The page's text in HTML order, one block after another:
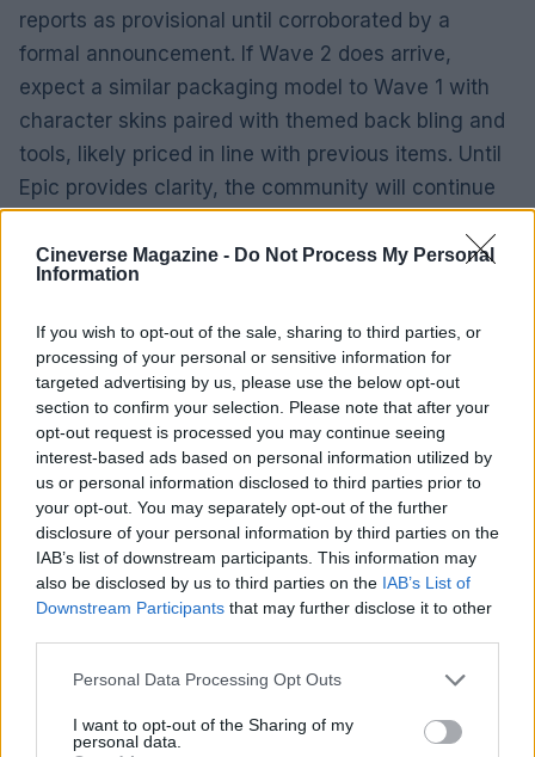
Cineverse Magazine - Do Not Process My Personal
Information
If you wish to opt-out of the sale, sharing to third parties, or
processing of your personal or sensitive information for
targeted advertising by us, please use the below opt-out
section to confirm your selection. Please note that after your
opt-out request is processed you may continue seeing
interest-based ads based on personal information utilized by
us or personal information disclosed to third parties prior to
your opt-out. You may separately opt-out of the further
disclosure of your personal information by third parties on the
IAB’s list of downstream participants. This information may
also be disclosed by us to third parties on the IAB’s List of
Downstream Participants that may further disclose it to other
Please note that this website/app uses one or more Google
not limited to your visit or usage behaviour. You may click to
grant or deny consent to Google and its third-party tags to
Personal Data Processing Opt Outs
I want to opt-out of the Sharing of my
personal data.
reports as provisional until corroborated by a
formal announcement. If Wave 2 does arrive,
expect a similar packaging model to Wave 1 with
character skins paired with themed back bling and
tools, likely priced in line with previous items. Until
Epic provides clarity, the community will continue
the available Cyberpunk cosmetics while keeping
an eye on official news for any subsequent drops.